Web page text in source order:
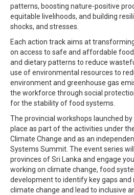
patterns, boosting nature-positive
equitable livelihoods, and building
shocks, and stresses.
Each action track aims at
on access to safe and affordable
and dietary patterns to reduce
use of environmental resources to
environment and greenhouse gas
the workforce through social
for the stability of food systems.
The provincial workshops launched by
place as part of the activities under
Climate Change and as an
Systems Summit. The event series
provinces of Sri Lanka and engage
working on climate change, food
development to identify key gaps and
climate change and lead to inclusive